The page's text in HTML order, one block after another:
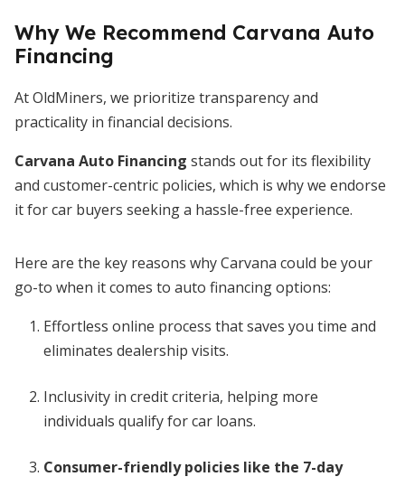
Why We Recommend Carvana Auto
Financing
At OldMiners, we prioritize transparency and
practicality in financial decisions.
Carvana Auto Financing stands out for its flexibility
and customer-centric policies, which is why we endorse
it for car buyers seeking a hassle-free experience.
Here are the key reasons why Carvana could be your
go-to when it comes to auto financing options:
Effortless online process that saves you time and
eliminates dealership visits.
Inclusivity in credit criteria, helping more
individuals qualify for car loans.
Consumer-friendly policies like the 7-day